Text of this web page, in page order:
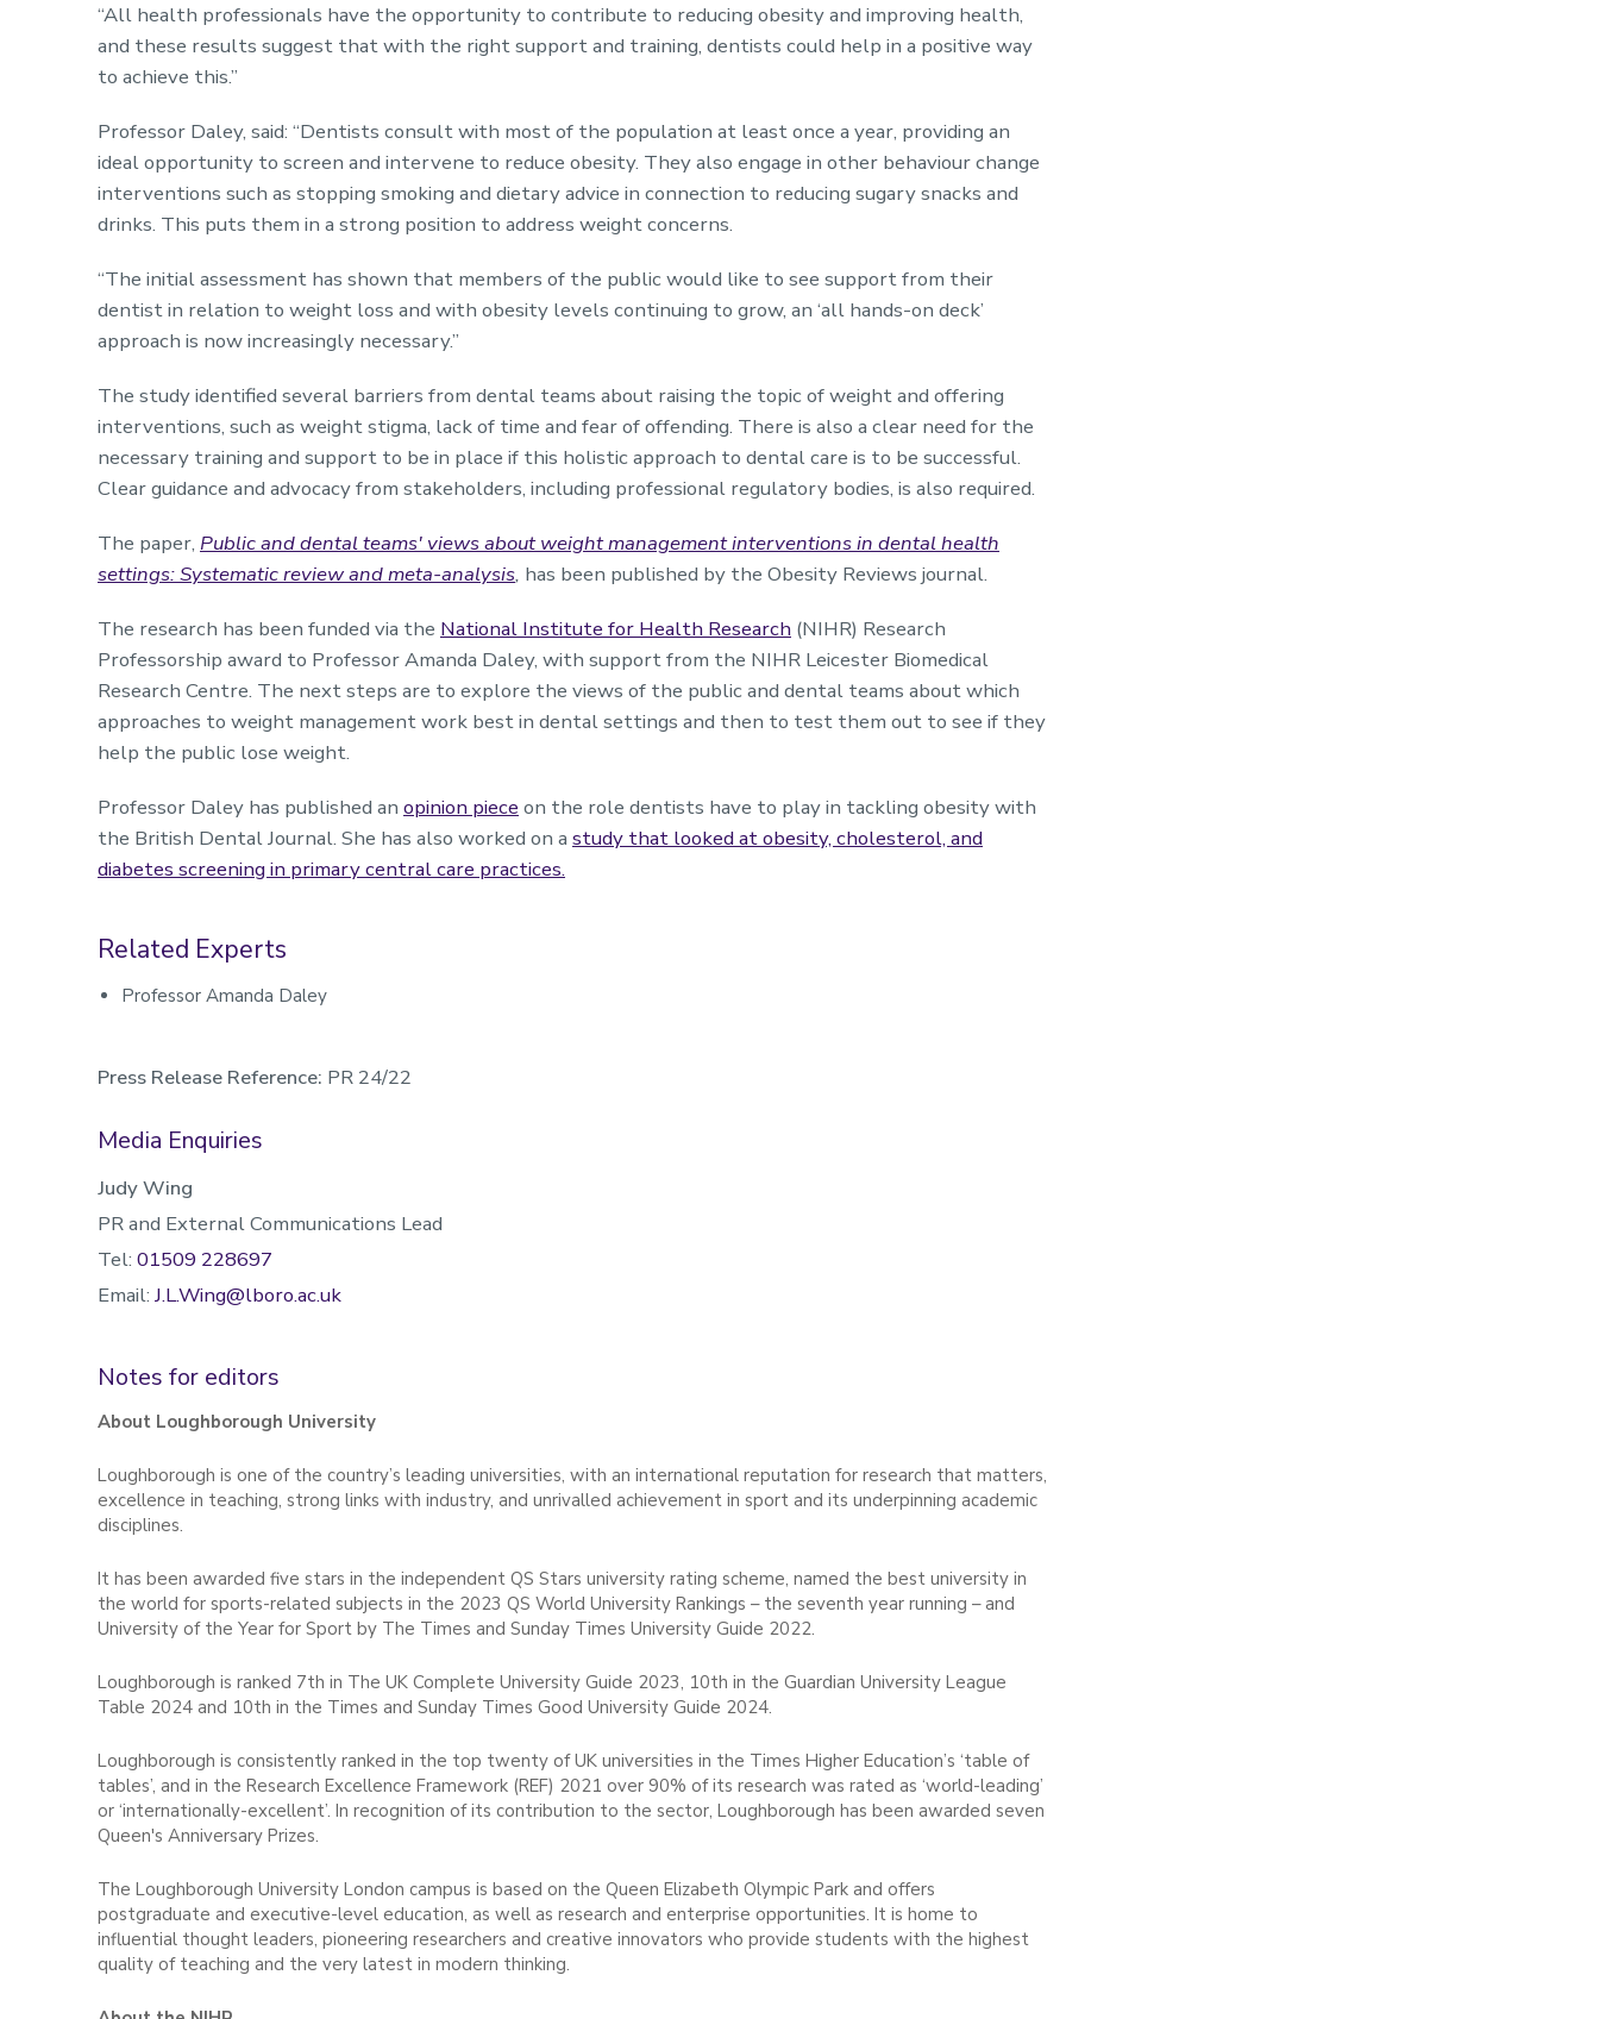
“All health professionals have the opportunity to contribute to reducing obesity and improving health,
and these results suggest that with the right support and training, dentists could help in a positive way
to achieve this.”
Professor Daley, said: “Dentists consult with most of the population at least once a year, providing an
ideal opportunity to screen and intervene to reduce obesity. They also engage in other behaviour change
interventions such as stopping smoking and dietary advice in connection to reducing sugary snacks and
drinks. This puts them in a strong position to address weight concerns.
“The initial assessment has shown that members of the public would like to see support from their
dentist in relation to weight loss and with obesity levels continuing to grow, an ‘all hands-on deck’
approach is now increasingly necessary.”
The study identified several barriers from dental teams about raising the topic of weight and offering
interventions, such as weight stigma, lack of time and fear of offending. There is also a clear need for the
necessary training and support to be in place if this holistic approach to dental care is to be successful.
Clear guidance and advocacy from stakeholders, including professional regulatory bodies, is also required.
The paper, Public and dental teams' views about weight management interventions in dental health
settings: Systematic review and meta-analysis, has been published by the Obesity Reviews journal.
The research has been funded via the National Institute for Health Research (NIHR) Research
Professorship award to Professor Amanda Daley, with support from the NIHR Leicester Biomedical
Research Centre. The next steps are to explore the views of the public and dental teams about which
approaches to weight management work best in dental settings and then to test them out to see if they
help the public lose weight.
Professor Daley has published an opinion piece on the role dentists have to play in tackling obesity with
the British Dental Journal. She has also worked on a study that looked at obesity, cholesterol, and
diabetes screening in primary central care practices.
Related Experts
Professor Amanda Daley
Press Release Reference: PR 24/22
Media Enquiries
Judy Wing
PR and External Communications Lead
Tel: 01509 228697
Email: J.L.Wing@lboro.ac.uk
Notes for editors
About Loughborough University
Loughborough is one of the country’s leading universities, with an international reputation for research that matters,
excellence in teaching, strong links with industry, and unrivalled achievement in sport and its underpinning academic
disciplines.
It has been awarded five stars in the independent QS Stars university rating scheme, named the best university in
the world for sports-related subjects in the 2023 QS World University Rankings – the seventh year running – and
University of the Year for Sport by The Times and Sunday Times University Guide 2022.
Loughborough is ranked 7th in The UK Complete University Guide 2023, 10th in the Guardian University League
Table 2024 and 10th in the Times and Sunday Times Good University Guide 2024.
Loughborough is consistently ranked in the top twenty of UK universities in the Times Higher Education’s ‘table of
tables’, and in the Research Excellence Framework (REF) 2021 over 90% of its research was rated as ‘world-leading’
or ‘internationally-excellent’. In recognition of its contribution to the sector, Loughborough has been awarded seven
Queen's Anniversary Prizes.
The Loughborough University London campus is based on the Queen Elizabeth Olympic Park and offers
postgraduate and executive-level education, as well as research and enterprise opportunities. It is home to
influential thought leaders, pioneering researchers and creative innovators who provide students with the highest
quality of teaching and the very latest in modern thinking.